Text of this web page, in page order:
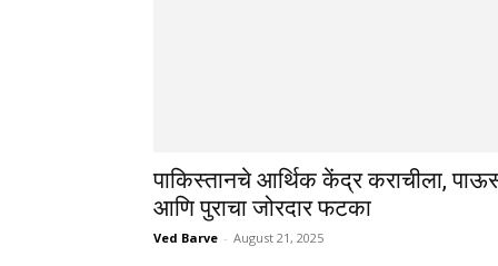
पाकिस्तानचे आर्थिक केंद्र कराचीला,
आणि पुराचा जोरदार फटका
Ved Barve - August 21, 2025